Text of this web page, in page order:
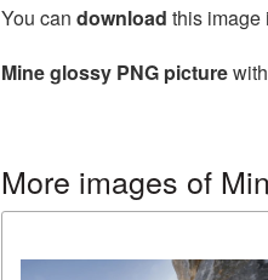
You can download this image
Mine glossy PNG picture
More images of